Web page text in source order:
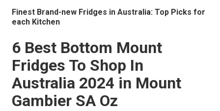
Finest Brand-new Fridges in Australia: Top Picks for
each Kitchen
6 Best Bottom Mount
Fridges To Shop In
Australia 2024 in Mount
Gambier SA Oz